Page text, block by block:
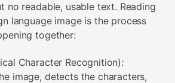
no readable, usable text. Reading
language image is the process
together:
Character Recognition):
image, detects the characters,